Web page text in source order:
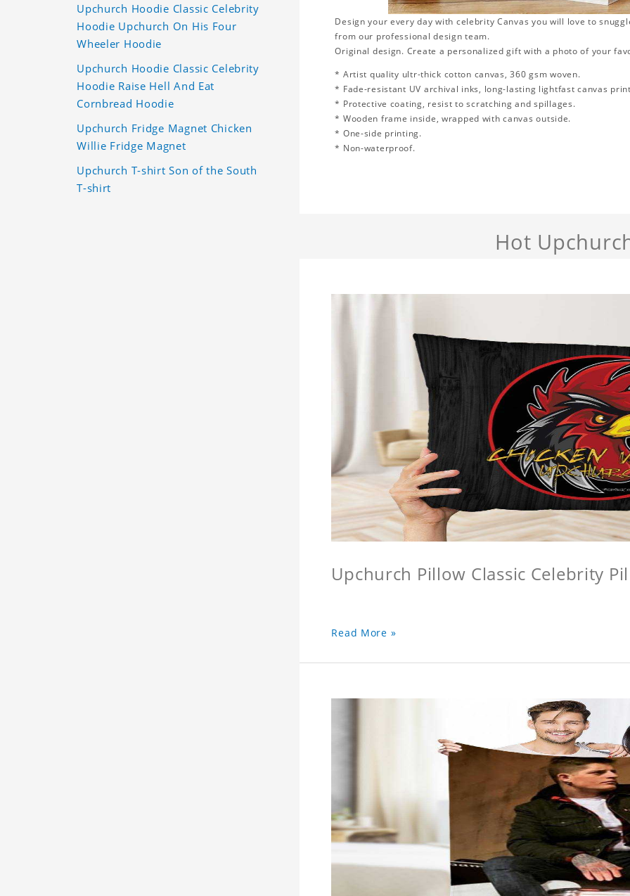
Design your every day with celebrity Canvas you will love to
from our professional design team.
Original design. Create a personalized gift with a photo of your
* Artist quality ultr-thick cotton canvas, 360 gsm woven.
* Fade-resistant UV archival inks, long-lasting lightfast canvas
* Protective coating, resist to scratching and spillages.
* Wooden frame inside, wrapped with canvas outside.
* One-side printing.
* Non-waterproof.
Hot
Upchurch Pillow Classic Celebrity
Read More »
Upchurch Hoodie Classic Celebrity
Hoodie Upchurch On His Four
Wheeler Hoodie
Upchurch Hoodie Classic Celebrity
Hoodie Raise Hell And Eat
Cornbread Hoodie
Upchurch Fridge Magnet Chicken
Willie Fridge Magnet
Upchurch T-shirt Son of the South
T-shirt